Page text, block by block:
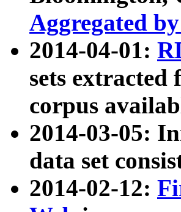
Aggregated
2014-04-01:
sets
corpus
2014-03-05:
data set
2014-02-12: